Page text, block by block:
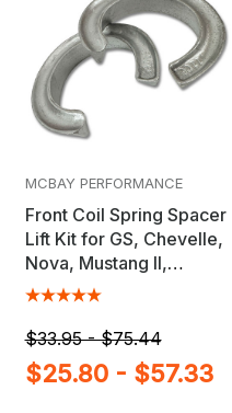
MCBAY PERFORMANCE
Front Coil Spring Spacer
Lift Kit for GS, Chevelle,
Nova, Mustang II,
Ventura & Others
$33.95 - $75.44
$25.80 - $57.33